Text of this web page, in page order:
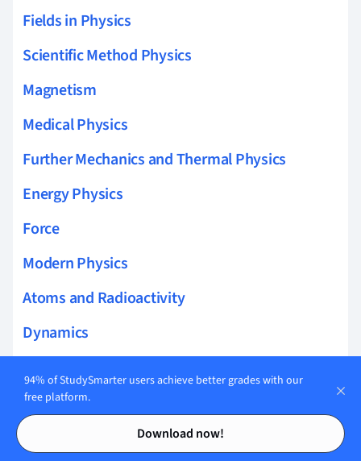
Contents
Contents
Fields in Physics
Scientific Method Physics
Magnetism
Medical Physics
Further Mechanics and Thermal Physics
Energy Physics
Force
Modern Physics
Atoms and Radioactivity
Dynamics
Fundamentals of Physics
Kinematics Physics
94% of StudySmarter users achieve better grades with our
free platform.
Download now!